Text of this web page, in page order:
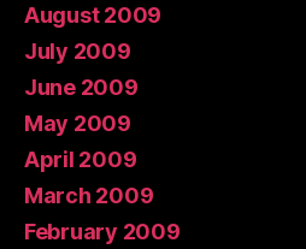
August 2009
July 2009
June 2009
May 2009
April 2009
March 2009
February 2009